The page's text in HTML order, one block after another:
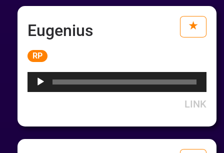
Eugenius
RP
LINK